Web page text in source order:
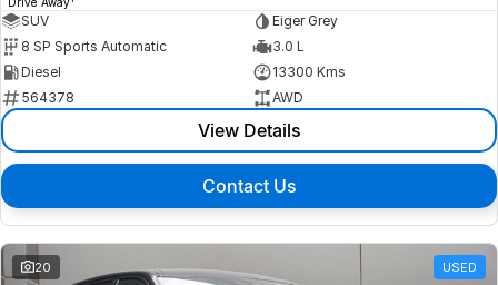
MG
MINI
Skoda
Subaru
Used Electric
Our Company
Testimonials
Careers
Our Charities & Community
Anti-Slavery Policy
Recent Deliveries
SUV
Eiger Grey
8 SP Sports Automatic
3.0 L
Diesel
13300 Kms
564378
AWD
View Details
Contact Us
20 USED